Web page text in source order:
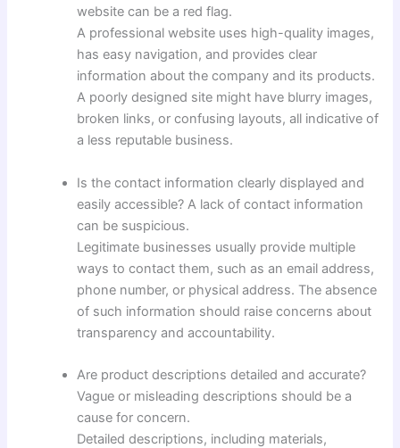
website can be a red flag.
A professional website uses high-quality images,
has easy navigation, and provides clear
information about the company and its products.
A poorly designed site might have blurry images,
broken links, or confusing layouts, all indicative of
a less reputable business.
Is the contact information clearly displayed and
easily accessible? A lack of contact information
can be suspicious.
Legitimate businesses usually provide multiple
ways to contact them, such as an email address,
phone number, or physical address. The absence
of such information should raise concerns about
transparency and accountability.
Are product descriptions detailed and accurate?
Vague or misleading descriptions should be a
cause for concern.
Detailed descriptions, including materials,